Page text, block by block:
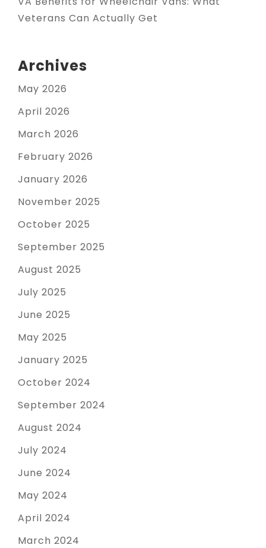
Veterans Can Actually Get
Archives
May 2026
April 2026
March 2026
February 2026
January 2026
November 2025
October 2025
September 2025
August 2025
July 2025
June 2025
May 2025
January 2025
October 2024
September 2024
August 2024
July 2024
June 2024
May 2024
April 2024
March 2024